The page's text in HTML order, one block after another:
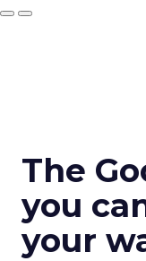
The
you
your